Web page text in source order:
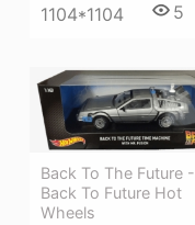
1104*1104 5
Back To The Future -
Back To Future Hot
Wheels